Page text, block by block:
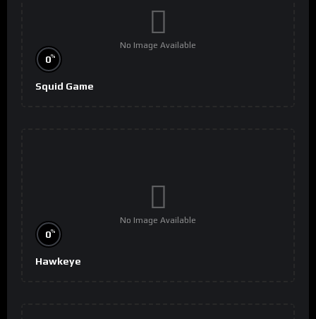
No Image Available
0%
Squid Game
No Image Available
0%
Hawkeye